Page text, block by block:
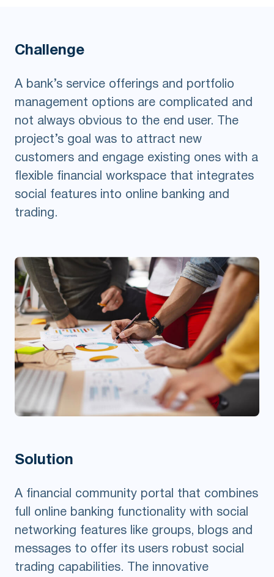
Challenge
A bank’s service offerings and portfolio
management options are complicated and
not always obvious to the end user. The
project’s goal was to attract new
customers and engage existing ones with a
flexible financial workspace that integrates
social features into online banking and
trading.
Solution
A financial community portal that combines
full online banking functionality with social
networking features like groups, blogs and
messages to offer its users robust social
trading capabilities. The innovative